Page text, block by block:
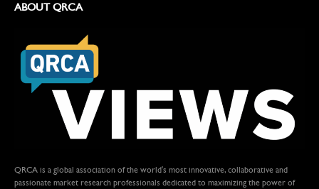
ABOUT QRCA
QRCA is a global association of the world's most innovative, collaborative and
passionate market research professionals dedicated to maximizing the power of